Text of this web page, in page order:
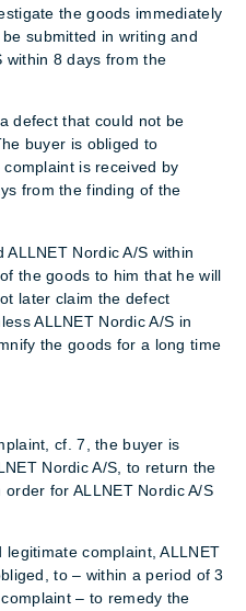
the goods immediately
submitted in writing and
within 8 days from the
defect that could not be
buyer is obliged to
is received by
from the finding of the
Nordic A/S within
the goods to him that he will
later claim the defect
ALLNET Nordic A/S in
the goods for a long time
cf. 7, the buyer is
Nordic A/S, to return the
for ALLNET Nordic A/S
complaint, ALLNET
to – within a period of 3
– to remedy the